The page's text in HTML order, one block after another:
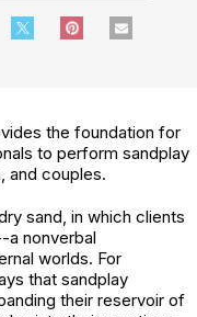
the foundation for
to perform sandplay
and couples.
sand, in which clients
a nonverbal
worlds. For
that sandplay
their reservoir of